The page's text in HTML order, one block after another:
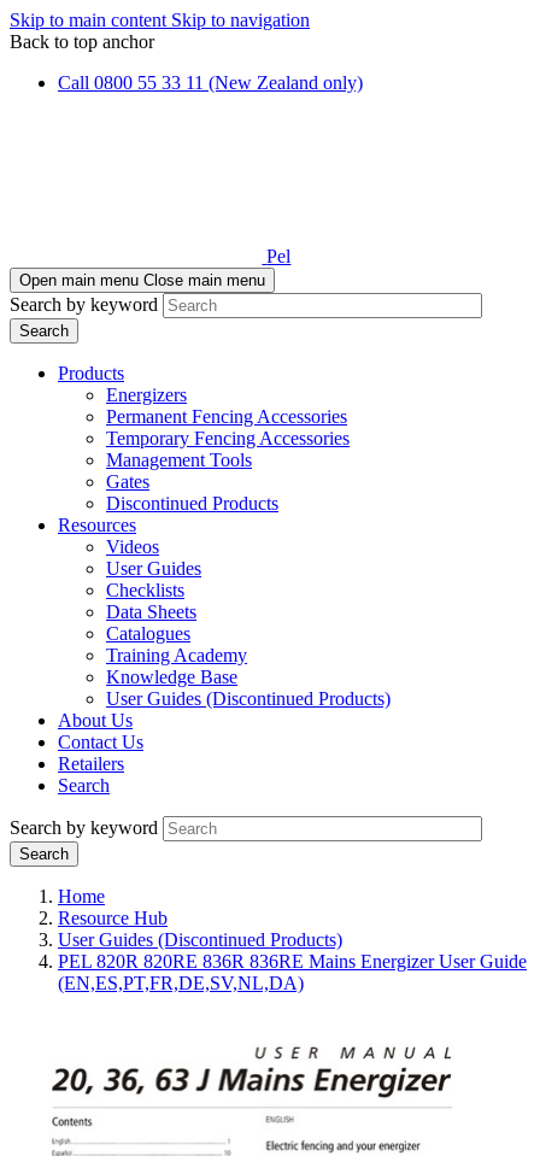
Skip to main content Skip to navigation
Back to top anchor
Call 0800 55 33 11 (New Zealand only)
Pel
Open main menu Close main menu
Search by keyword
Products
Energizers
Permanent Fencing Accessories
Temporary Fencing Accessories
Management Tools
Gates
Discontinued Products
Resources
Videos
User Guides
Checklists
Data Sheets
Catalogues
Training Academy
Knowledge Base
User Guides (Discontinued Products)
About Us
Contact Us
Retailers
Search
Search by keyword
Home
Resource Hub
User Guides (Discontinued Products)
PEL 820R 820RE 836R 836RE Mains Energizer User Guide
(EN,ES,PT,FR,DE,SV,NL,DA)